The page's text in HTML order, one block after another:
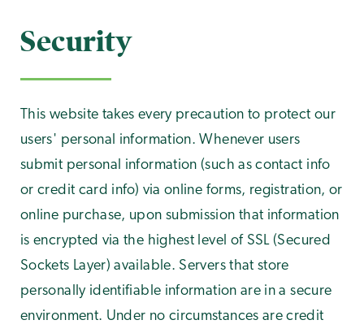
Security
This website takes every precaution to protect our
users' personal information. Whenever users
submit personal information (such as contact info
or credit card info) via online forms, registration, or
online purchase, upon submission that information
is encrypted via the highest level of SSL (Secured
Sockets Layer) available. Servers that store
personally identifiable information are in a secure
environment. Under no circumstances are credit